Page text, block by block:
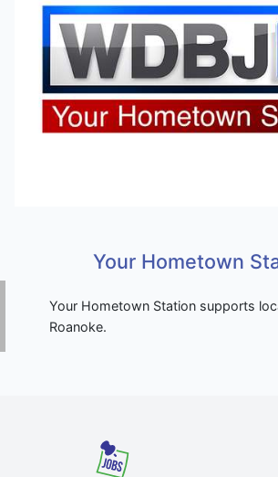
Your Hometown
Your Hometown Station supports
Roanoke.